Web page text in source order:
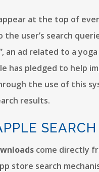
at the top of
the user’s search
, an ad related to a
has pledged to help
the use of this
results.
come directly
store search